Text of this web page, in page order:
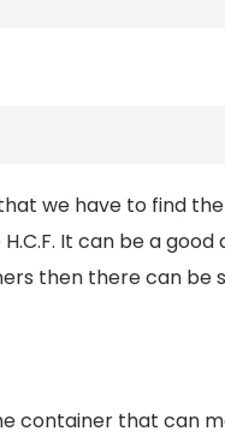
we have to find
It can be a
then there can
container that can